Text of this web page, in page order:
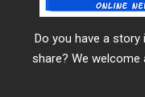
Do you have a
share? We